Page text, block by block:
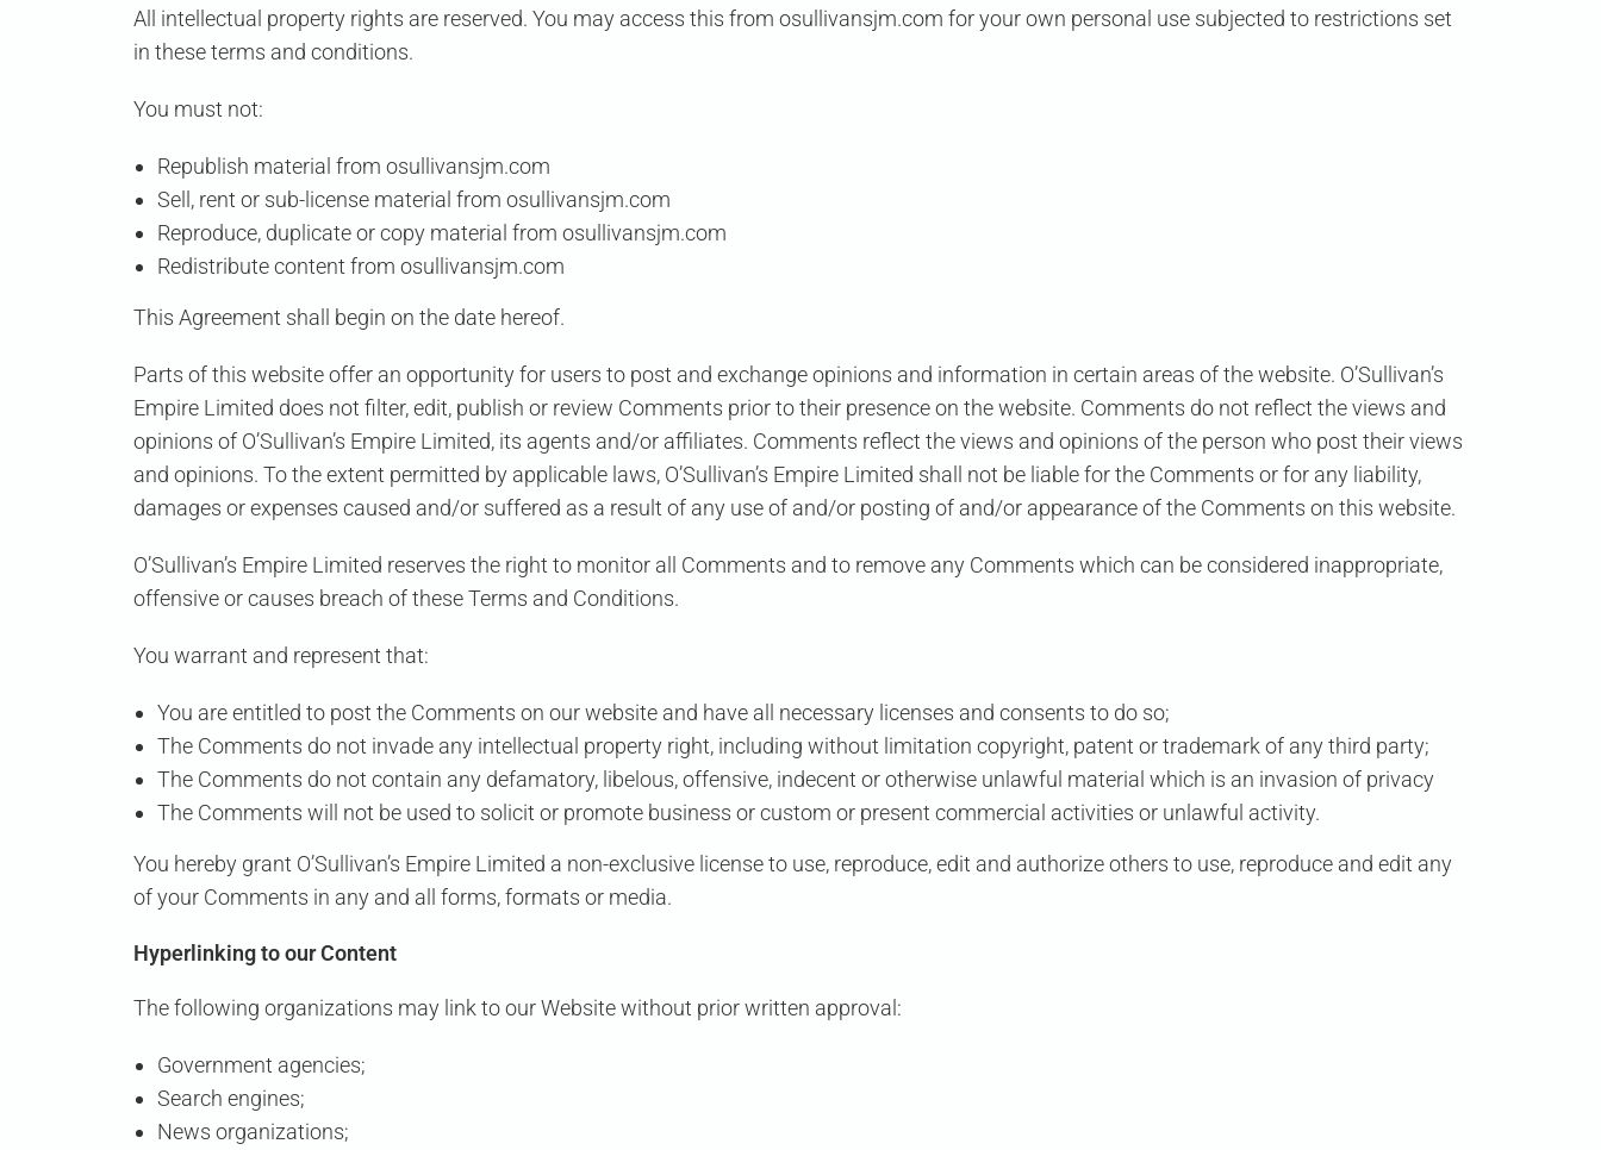
All intellectual property rights are reserved. You may access this from osullivansjm.com for your own personal use subjected to restrictions set
in these terms and conditions.
You must not:
Republish material from osullivansjm.com
Sell, rent or sub-license material from osullivansjm.com
Reproduce, duplicate or copy material from osullivansjm.com
Redistribute content from osullivansjm.com
This Agreement shall begin on the date hereof.
Parts of this website offer an opportunity for users to post and exchange opinions and information in certain areas of the website. O’Sullivan’s
Empire Limited does not filter, edit, publish or review Comments prior to their presence on the website. Comments do not reflect the views and
opinions of O’Sullivan’s Empire Limited, its agents and/or affiliates. Comments reflect the views and opinions of the person who post their views
and opinions. To the extent permitted by applicable laws, O’Sullivan’s Empire Limited shall not be liable for the Comments or for any liability,
damages or expenses caused and/or suffered as a result of any use of and/or posting of and/or appearance of the Comments on this website.
O’Sullivan’s Empire Limited reserves the right to monitor all Comments and to remove any Comments which can be considered inappropriate,
offensive or causes breach of these Terms and Conditions.
You warrant and represent that:
You are entitled to post the Comments on our website and have all necessary licenses and consents to do so;
The Comments do not invade any intellectual property right, including without limitation copyright, patent or trademark of any third party;
The Comments do not contain any defamatory, libelous, offensive, indecent or otherwise unlawful material which is an invasion of privacy
The Comments will not be used to solicit or promote business or custom or present commercial activities or unlawful activity.
You hereby grant O’Sullivan’s Empire Limited a non-exclusive license to use, reproduce, edit and authorize others to use, reproduce and edit any
of your Comments in any and all forms, formats or media.
Hyperlinking to our Content
The following organizations may link to our Website without prior written approval:
Government agencies;
Search engines;
News organizations;